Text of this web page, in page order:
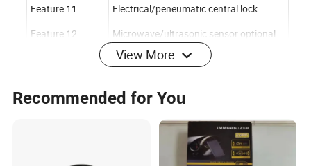
Feature 11
Electrical/peneumatic central lock
Feature 12
Microwave/ultrasonic sensor optional
2.Disarm
View More
Recommended for You